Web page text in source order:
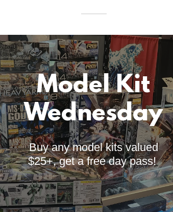
Model Kit
Wednesday
Buy any model kits valued
$25+, get a free day pass!